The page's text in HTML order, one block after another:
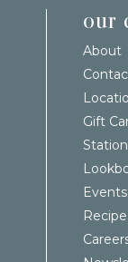
our
About
Gift
Events